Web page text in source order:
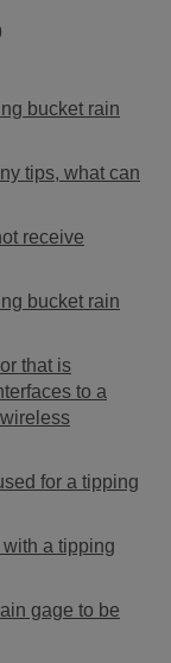
bucket rain
tips, what can
receive
bucket rain
that is
to a
for a tipping
a tipping
gage to be